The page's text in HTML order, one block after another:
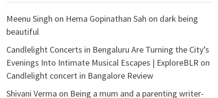
Meenu Singh on Hema Gopinathan Sah on dark being
beautiful
Candlelight Concerts in Bengaluru Are Turning the City’s
Evenings Into Intimate Musical Escapes | ExploreBLR on
Candlelight concert in Bangalore Review
Shivani Verma on Being a mum and a parenting writer-